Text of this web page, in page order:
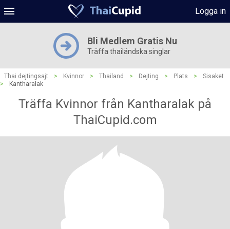
Logga in
Bli Medlem Gratis Nu
Träffa thailändska singlar
Thai dejtingsajt > Kvinnor > Thailand > Dejting > Plats >
Sisaket
>
Kantharalak
Träffa Kvinnor från Kantharalak på
ThaiCupid.com